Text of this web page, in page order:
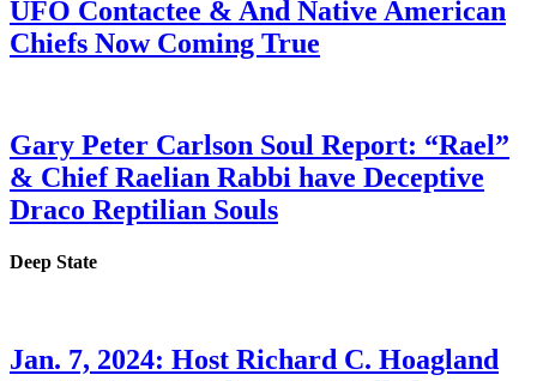
UFO Contactee & And Native American
Chiefs Now Coming True
Gary Peter Carlson Soul Report: “Rael”
& Chief Raelian Rabbi have Deceptive
Draco Reptilian Souls
Deep State
Jan. 7, 2024: Host Richard C. Hoagland